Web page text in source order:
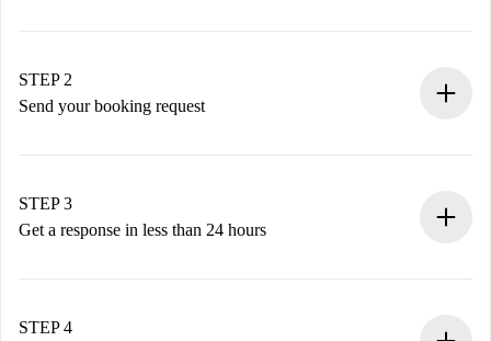
You have all the necessary information in advance.
STEP 2
Send your booking request
Remember that we won’t charge you until the landlord
accepts.
STEP 3
Get a response in less than 24 hours
landlord.
STEP 4